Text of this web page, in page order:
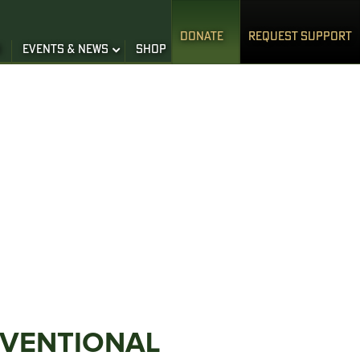
EVENTS & NEWS SHOP
DONATE REQUEST SUPPORT